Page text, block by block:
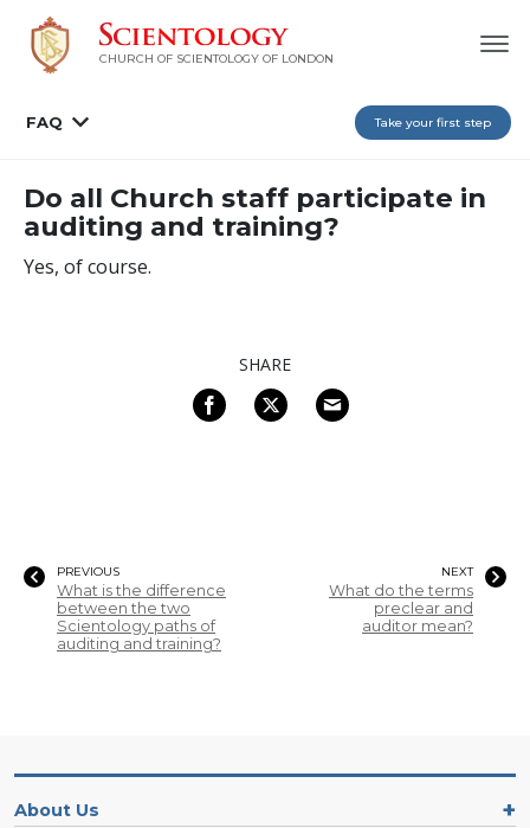
CHURCH OF SCIENTOLOGY OF LONDON
FAQ Take your first step
Do all Church staff participate in
auditing and training?
Yes, of course.
SHARE
PREVIOUS
What is the difference
between the two
Scientology paths of
auditing and training?
NEXT
What do the terms
preclear and
auditor mean?
About Us